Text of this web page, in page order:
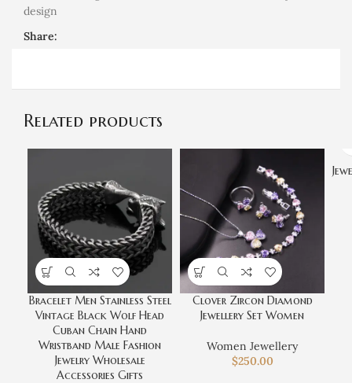
design
Share:
Related products
Bracelet Men Stainless Steel
Vintage Black Wolf Head
Cuban Chain Hand
Wristband Male Fashion
Jewelry Wholesale
Accessories Gifts
Clover Zircon Diamond
Jewellery Set Women
Women Jewellery
$250.00